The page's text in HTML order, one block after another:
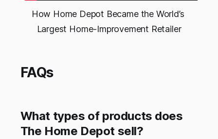
How Home Depot Became the World’s
Largest Home-Improvement Retailer
FAQs
What types of products does
The Home Depot sell?